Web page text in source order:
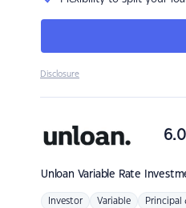
Disclosure
Unloan Variable Rate
Investor Variable Principal